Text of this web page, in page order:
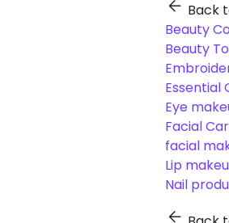
Back
Beauty
Beauty
Essential
Eye
Facial
facial
Lip
Nail